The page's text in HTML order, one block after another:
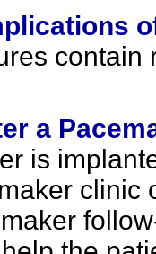
contain
a
is
clinic